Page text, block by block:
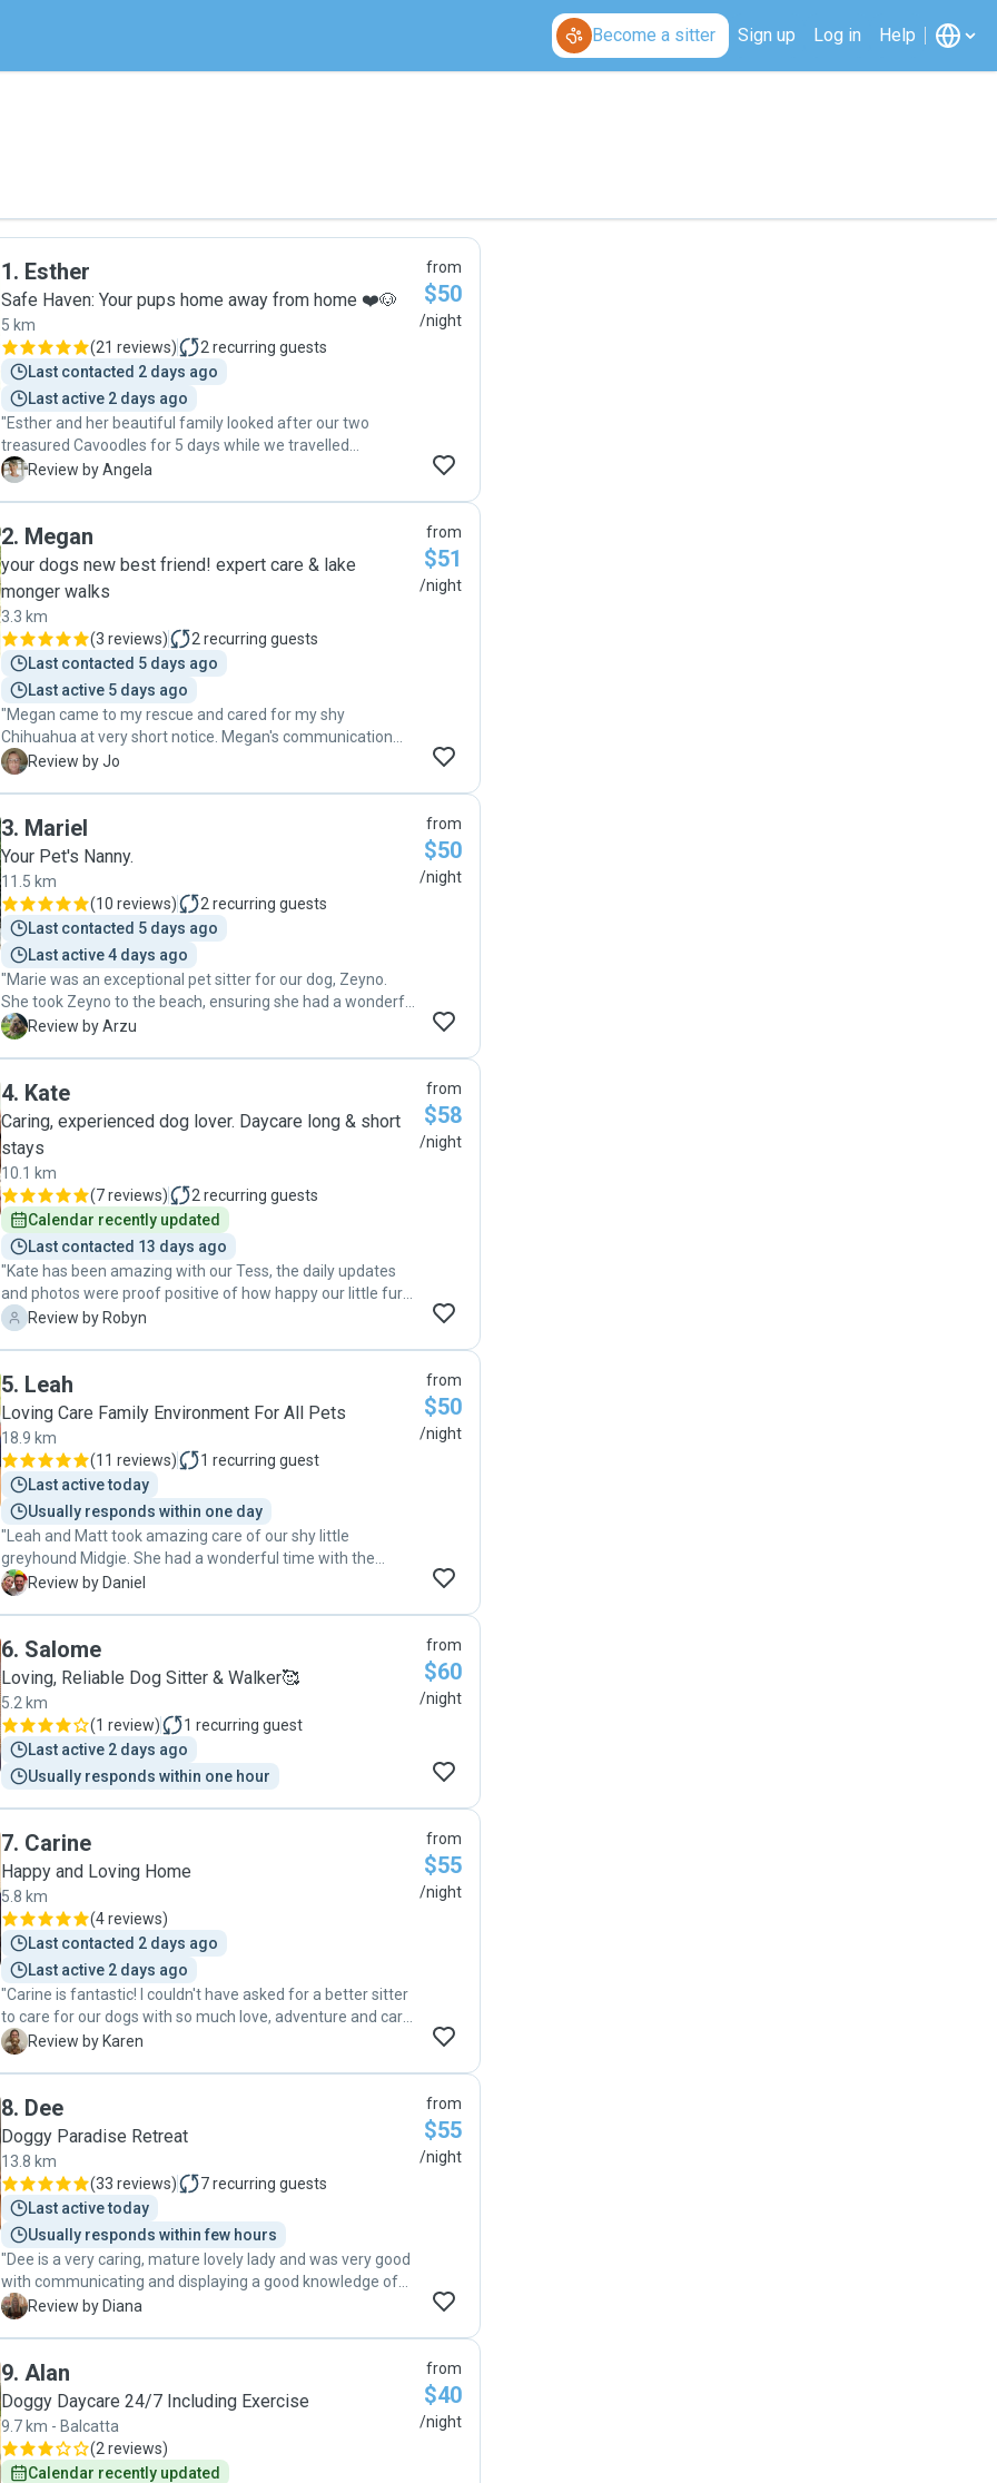
Become a sitter Sign up Log in Help
1. Esther
Safe Haven: Your pups home away from home ❤️🐶
5 km
(21 reviews) 2 recurring guests
Last contacted 2 days ago
Last active 2 days ago
"Esther and her beautiful family looked after our two
treasured Cavoodles for 5 days while we travelled
interstate. I was nervous about leaving them, but my
are very calm and relaxed and were happy to do what
worked for our doggies. They received all the love and
attention they needed throughout their stay, along with
plenty of outside plays and walks. Esther provided regular
updates about how they were going and plenty of great
photos. Chester and Bonnie were very happy and relaxed
when we brought them home. Thank you Esther and family
for taking such excellent care of them. "
A Review by Angela
from
$50
/night
2. Megan
your dogs new best friend! expert care & lake
monger walks
3.3 km
(3 reviews) 2 recurring guests
Last contacted 5 days ago
Last active 5 days ago
"Megan came to my rescue and cared for my shy
Chihuahua at very short notice. Megan's communication
was first class, direct and she responded quickly. Extremely
her the space to settle and adapt. On collection, Iris was
calm with no sense of urgency to leave Megan. I received
photos and an update which put my mind at ease. I
recommend Megan 100% and will definitely be booking
with her again and again. Megan is trustworthy, my little Iris
was safe with her."
J Review by Jo
from
$51
/night
3. Mariel
Your Pet's Nanny.
11.5 km
(10 reviews) 2 recurring guests
Last contacted 5 days ago
Last active 4 days ago
"Marie was an exceptional pet sitter for our dog, Zeyno.
She took Zeyno to the beach, ensuring she had a wonderful
“doggy holiday” while we were away for the weekend.
experience stress-free. We highly recommend her services
for any pet owner looking for reliable and caring support!"
A Review by Arzu
from
$50
/night
4. Kate
Caring, experienced dog lover. Daycare long & short
stays
10.1 km
(7 reviews) 2 recurring guests
Calendar recently updated
Last contacted 13 days ago
"Kate has been amazing with our Tess, the daily updates
and photos were proof positive of how happy our little fur
baby was in the exceptional care of Kate. We were so
pets. Thanks Kate, we will be back 🐾🥰"
R Review by Robyn
from
$58
/night
5. Leah
Loving Care Family Environment For All Pets
18.9 km
(11 reviews) 1 recurring guest
Last active today
Usually responds within one day
"Leah and Matt took amazing care of our shy little
greyhound Midgie. She had a wonderful time with the
family especially with one of the younger members of the
D Review by Daniel
from
$50
/night
6. Salome
Loving, Reliable Dog Sitter & Walker🥰
5.2 km
(1 review) 1 recurring guest
Last active 2 days ago
Usually responds within one hour
from
$60
/night
7. Carine
Happy and Loving Home
5.8 km
(4 reviews)
Last contacted 2 days ago
Last active 2 days ago
"Carine is fantastic! I couldn't have asked for a better sitter
to care for our dogs with so much love, adventure and care.
We loved the regular updates of our dogs having the BEST
so much!!"
K Review by Karen
from
$55
/night
8. Dee
Doggy Paradise Retreat
13.8 km
(33 reviews) 7recurring guests
Last active today
Usually responds within few hours
"Dee is a very caring, mature lovely lady and was very good
with communicating and displaying a good knowledge of
pet care. Dee was very organized and attentive when
D Review by Diana
from
$55
/night
9. Alan
Doggy Daycare 24/7 Including Exercise
9.7 km - Balcatta
(2 reviews)
Calendar recently updated
from
$40
/night